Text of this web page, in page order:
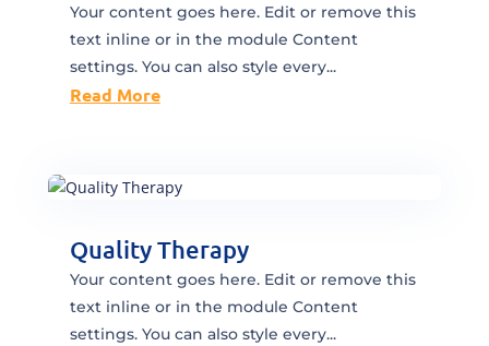
Your content goes here. Edit or remove this
text inline or in the module Content
settings. You can also style every...
Read More
Quality Therapy
Your content goes here. Edit or remove this
text inline or in the module Content
settings. You can also style every...